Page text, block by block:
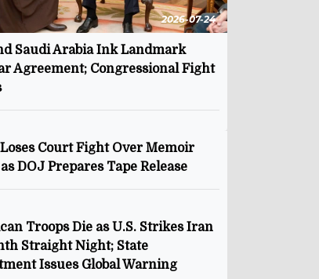
2026-07-24
Saudi Arabia Ink Landmark
Agreement; Congressional Fight
Court Fight Over Memoir
DOJ Prepares Tape Release
Troops Die as U.S. Strikes Iran
Straight Night; State
Issues Global Warning